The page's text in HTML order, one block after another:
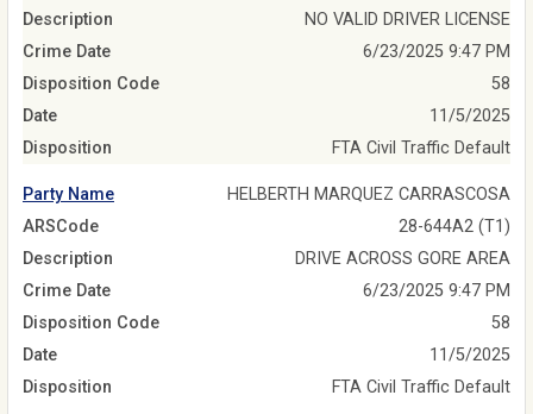
Description
NO VALID DRIVER LICENSE
Crime Date
6/23/2025 9:47 PM
Disposition Code
58
Date
11/5/2025
Disposition
FTA Civil Traffic Default
Party Name
HELBERTH MARQUEZ CARRASCOSA
ARSCode
28-644A2 (T1)
Description
DRIVE ACROSS GORE AREA
Crime Date
6/23/2025 9:47 PM
Disposition Code
58
Date
11/5/2025
Disposition
FTA Civil Traffic Default